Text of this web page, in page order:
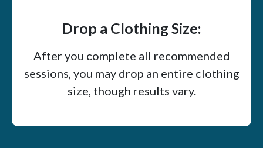
Drop a Clothing Size:
After you complete all recommended
sessions, you may drop an entire clothing
size, though results vary.